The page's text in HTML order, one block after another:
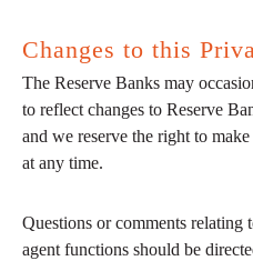
Changes to this
The Reserve Banks may
to reflect changes to Reserve
and we reserve the right to
at any time.
Questions or comments relating
agent functions should be